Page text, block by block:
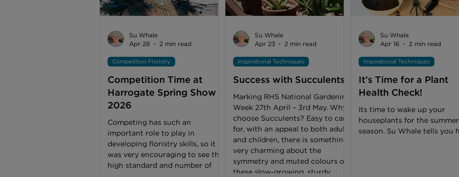
window for northern
and they took full advantage
it. College Successes All the
Competition Time at
Harrogate Spring Show
2026
Competing has such an
important role to play in
developing floristry skills, so it
was very encouraging to see the
high standard and number of
Competition Floristry
Su Whale
Apr 28
2 min read
Success with Succulents
Marking RHS National Gardening
Week 27th April – 3rd May. Why
choose Succulents? Easy to care
for, with an appeal to both adults
and children, there is something
very charming about the
symmetry and muted colours of
these slow-growing, sturdy
Inspirational Techniques
Su Whale
Apr 23
2 min read
It’s Time for a Plant
Health Check!
Its time to wake up your
houseplants for the summer
season. Su Whale tells you
Inspirational Techniques
Su Whale
Apr 16
2 min read